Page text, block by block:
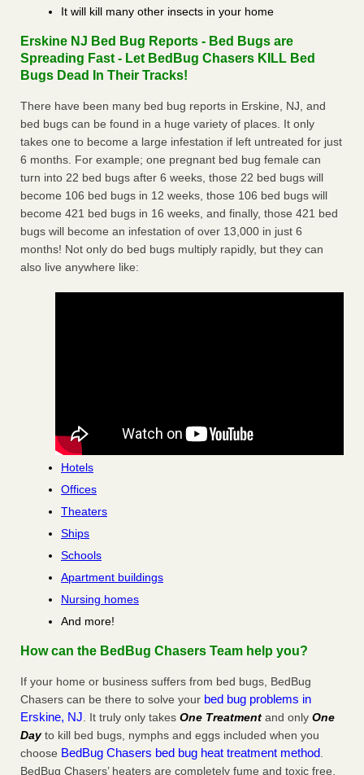
It will kill many other insects in your home
Erskine NJ Bed Bug Reports - Bed Bugs are
Spreading Fast - Let BedBug Chasers KILL Bed
Bugs Dead In Their Tracks!
There have been many bed bug reports in Erskine, NJ, and
bed bugs can be found in a huge variety of places. It only
takes one to become a large infestation if left untreated for just
6 months. For example; one pregnant bed bug female can
turn into 22 bed bugs after 6 weeks, those 22 bed bugs will
become 106 bed bugs in 12 weeks, those 106 bed bugs will
become 421 bed bugs in 16 weeks, and finally, those 421 bed
bugs will become an infestation of over 13,000 in just 6
months! Not only do bed bugs multiply rapidly, but they can
also live anywhere like:
Hotels
Offices
Theaters
Ships
Schools
Apartment buildings
Nursing homes
And more!
How can the BedBug Chasers Team help you?
If your home or business suffers from bed bugs, BedBug
Chasers can be there to solve your bed bug problems in
Erskine, NJ. It truly only takes One Treatment and only One
Dayto kill bed bugs, nymphs and eggs included when you
choose BedBug Chasers bed bug heat treatment method.
BedBug Chasers’ heaters are completely fume and toxic free,